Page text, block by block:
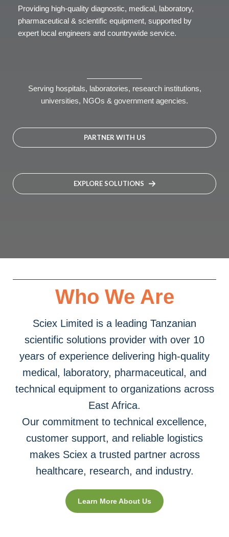
Providing high-quality diagnostic, medical, laboratory,
pharmaceutical & scientific equipment, supported by
expert local engineers and countrywide service.
Serving hospitals, laboratories, research institutions,
universities, NGOs & government agencies.
PARTNER WITH US
EXPLORE SOLUTIONS
Who We Are
Sciex Limited is a leading Tanzanian
scientific solutions provider with over 10
years of experience delivering high-quality
medical, laboratory, pharmaceutical, and
technical equipment to organizations across
East Africa.
Our commitment to technical excellence,
customer support, and reliable logistics
makes Sciex a trusted partner across
healthcare, research, and industry.
Learn More About Us